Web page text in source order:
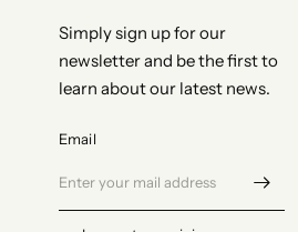
Simply sign up for our
newsletter and be the first to
learn about our latest news.
Email